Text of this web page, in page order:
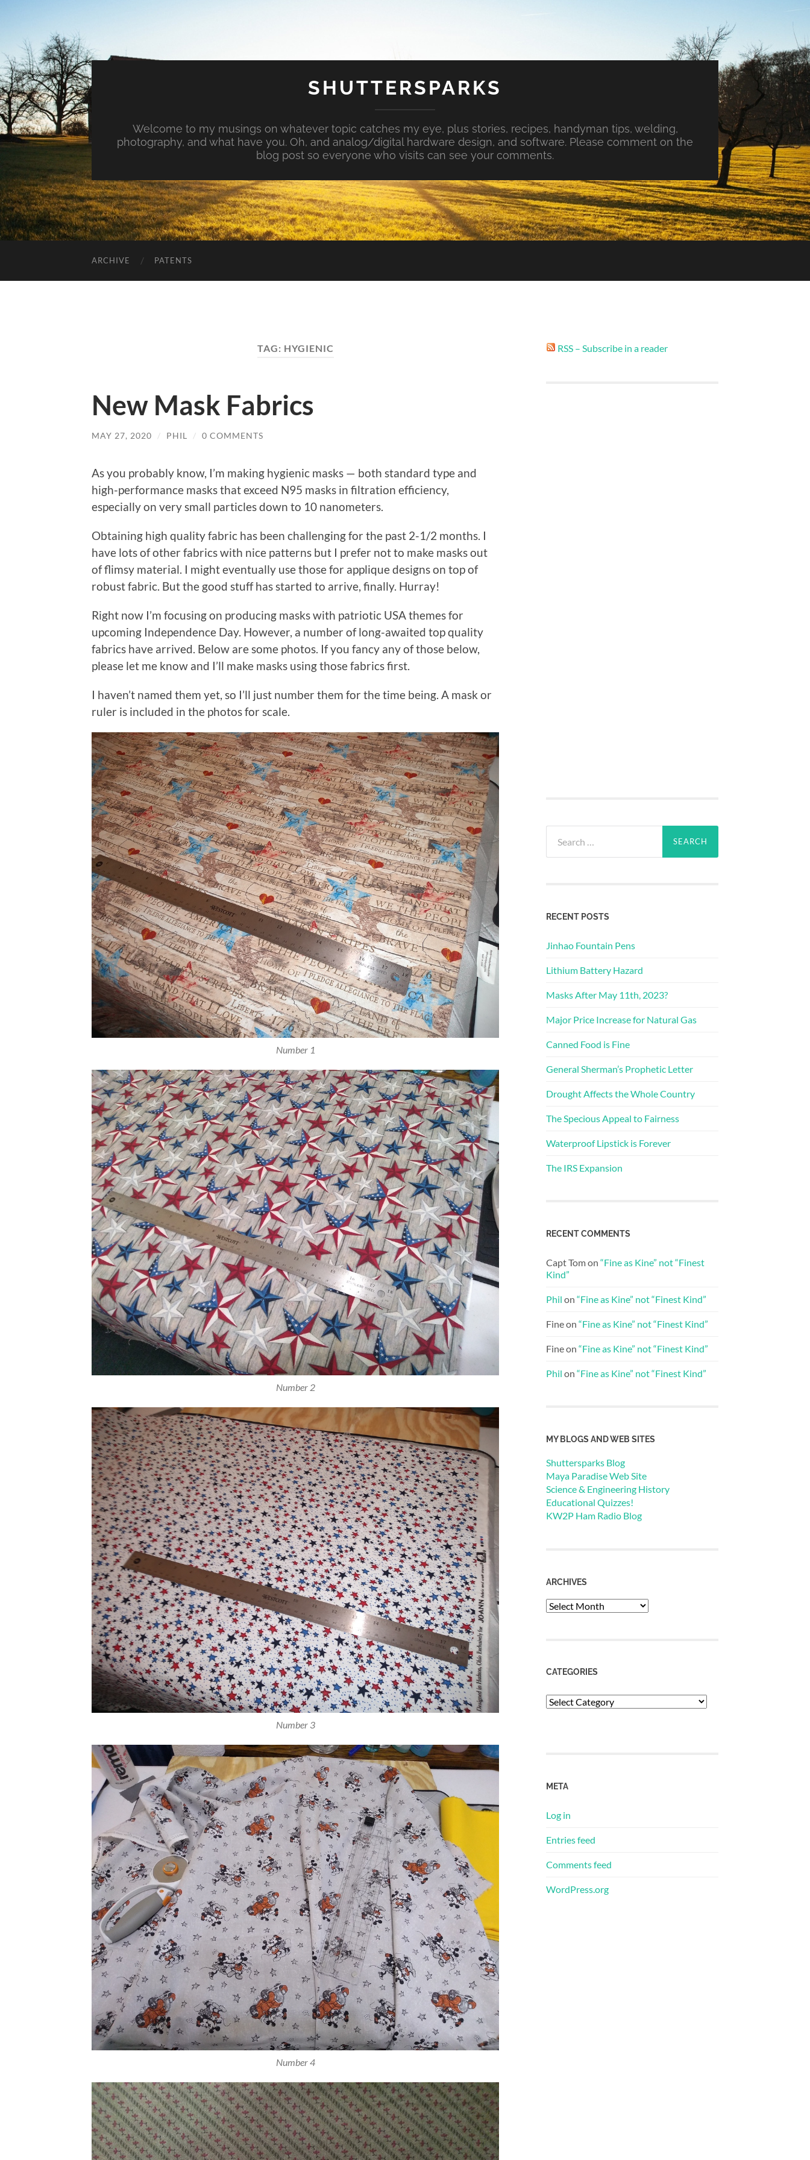
SHUTTERSPARKS
Welcome to my musings on whatever topic catches my eye, plus stories, recipes, handyman tips, welding,
photography, and what have you. Oh, and analog/digital hardware design, and software. Please comment on the
blog post so everyone who visits can see your comments.
ARCHIVE PATENTS
TAG: HYGIENIC
New Mask Fabrics
MAY 27, 2020 / PHIL / 0 COMMENTS
As you probably know, I’m making hygienic masks — both standard type and
high-performance masks that exceed N95 masks in filtration efficiency,
especially on very small particles down to 10 nanometers.
Obtaining high quality fabric has been challenging for the past 2-1/2 months. I
have lots of other fabrics with nice patterns but I prefer not to make masks out
of flimsy material. I might eventually use those for applique designs on top of
robust fabric. But the good stuff has started to arrive, finally. Hurray!
Right now I’m focusing on producing masks with patriotic USA themes for
upcoming Independence Day. However, a number of long-awaited top quality
fabrics have arrived. Below are some photos. If you fancy any of those below,
please let me know and I’ll make masks using those fabrics first.
I haven’t named them yet, so I’ll just number them for the time being. A mask or
ruler is included in the photos for scale.
Number 1
Number 2
Number 3
Number 4
RSS – Subscribe in a reader
for:
RECENT POSTS
Jinhao Fountain Pens
Lithium Battery Hazard
Masks After May 11th, 2023?
Major Price Increase for Natural Gas
Canned Food is Fine
General Sherman’s Prophetic Letter
Drought Affects the Whole Country
The Specious Appeal to Fairness
Waterproof Lipstick is Forever
The IRS Expansion
RECENT COMMENTS
Capt Tomon “Fine as Kine” not “Finest
Kind”
Phil on “Fine as Kine” not “Finest Kind”
Fineon “Fine as Kine” not “Finest Kind”
Fineon “Fine as Kine” not “Finest Kind”
Phil on “Fine as Kine” not “Finest Kind”
MY BLOGS AND WEB SITES
Shuttersparks Blog
Maya Paradise Web Site
Science & Engineering History
Educational Quizzes!
KW2P Ham Radio Blog
ARCHIVES
Archives
CATEGORIES
Categories
META
Log in
Entries feed
Comments feed
WordPress.org